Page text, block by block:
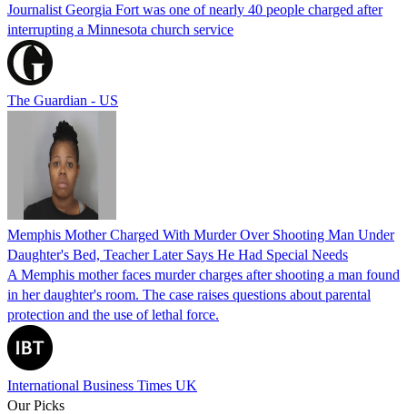
Journalist Georgia Fort was one of nearly 40 people charged after
interrupting a Minnesota church service
The Guardian - US
Memphis Mother Charged With Murder Over Shooting Man Under
Daughter's Bed, Teacher Later Says He Had Special Needs
A Memphis mother faces murder charges after shooting a man found
in her daughter's room. The case raises questions about parental
protection and the use of lethal force.
International Business Times UK
Our Picks